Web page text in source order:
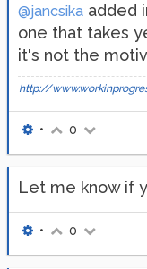
@jancsika added
one that takes
it's not the
http://
• 0
Let me know if
• 0